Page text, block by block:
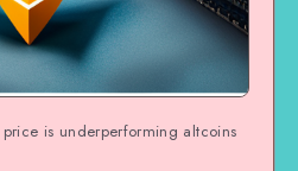
is underperforming altcoins